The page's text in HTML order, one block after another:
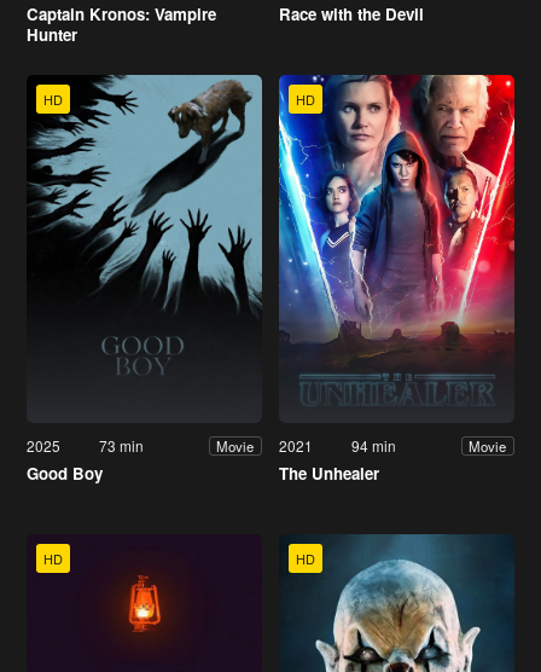
Captain Kronos: Vampire
Hunter
Race with the Devil
HD
2025 73 min Movie
Good Boy
HD
2021 94 min Movie
The Unhealer
HD HD